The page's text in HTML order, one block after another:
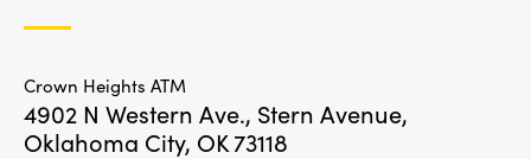
Crown Heights ATM
4902 N Western Ave., Stern Avenue,
Oklahoma City, OK 73118